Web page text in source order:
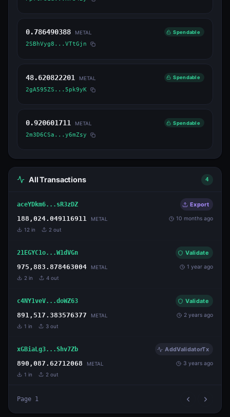
0.786490388 METAL Spendable
2SBhVyg8...VTtGjn
48.620822201 METAL Spendable
2gA595ZS...5pk9yK
0.920601711 METAL Spendable
2m3D6CSa...y6mZsy
All Transactions 4
aceYDkm6...sR3zDZ Export
188,024.049116911 METAL 10 months ago
12 in 2 out
21EGYC1o...W1dVGn Validate
975,883.878463004 METAL 1 year ago
2 in 4 out
c4NY1veV...doWZ63 Validate
891,517.383576377 METAL 2 years ago
1 in 3 out
xGBiaLg3...Shv7Zb AddValidatorTx
890,087.62712068 METAL 3 years ago
1 in 2 out
Page 1